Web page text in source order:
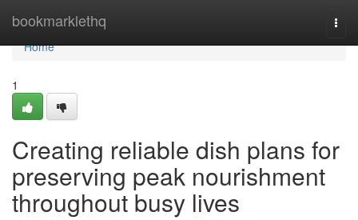
bookmarklethq
Home
Home
1
Creating reliable dish plans for
preserving peak nourishment
throughout busy lives